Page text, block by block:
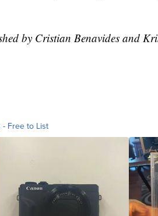
by Cristian Benavides and
- Free to List